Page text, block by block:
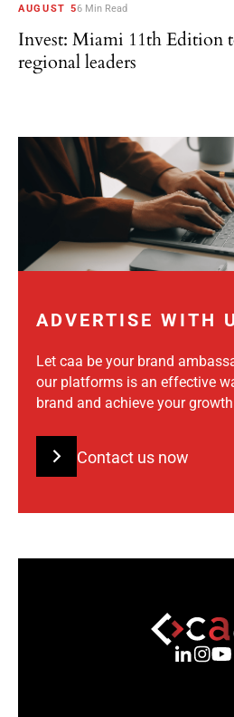
AUGUST 56 Min Read
Invest: Miami 11th Edition
regional leaders
ADVERTISE WITH
Let caa be your brand
our platforms is an effective
brand and achieve your
Contact us now